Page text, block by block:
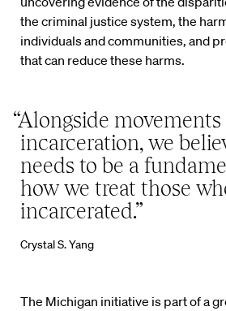
the criminal justice system, the
individuals and communities, and
that can reduce these harms.
“Alongside
incarceration, we
needs to be a
how we treat those
incarcerated.”
Crystal S. Yang
The Michigan initiative is part of a